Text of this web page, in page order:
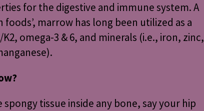
for the digestive and immune system. A
foods’, marrow has long been utilized as a
omega-3 & 6, and minerals (i.e., iron, zinc,
tissue inside any bone, say your hip